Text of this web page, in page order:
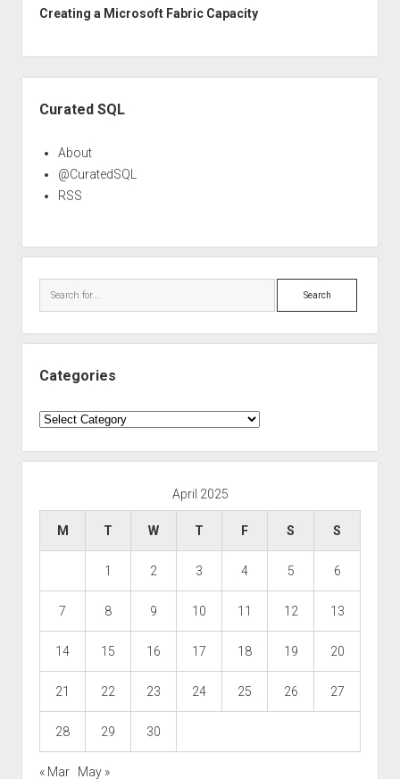
Creating a Microsoft Fabric Capacity
Curated SQL
About
@CuratedSQL
RSS
Search
Categories
Categories
April 2025
M T W T F S S
1 2 3 4 5 6
7 8 9 10 11 12 13
14 15 16 17 18 19 20
21 22 23 24 25 26 27
28 29 30
« Mar May »